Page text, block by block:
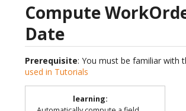
Compute
Date
Prerequisite: You must be familiar with
used in Tutorials
learning: